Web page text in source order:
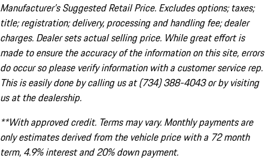
Manufacturer’s Suggested Retail Price. Excludes options; taxes;
title; registration; delivery, processing and handling fee; dealer
charges. Dealer sets actual selling price. While great effort is
made to ensure the accuracy of the information on this site, errors
do occur so please verify information with a customer service rep.
This is easily done by calling us at (734) 388-4043 or by visiting
us at the dealership.
**With approved credit. Terms may vary. Monthly payments are
only estimates derived from the vehicle price with a 72 month
term, 4.9% interest and 20% down payment.